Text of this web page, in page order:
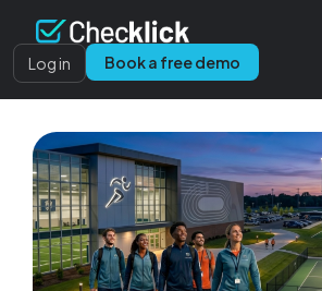
Log in Book a free demo